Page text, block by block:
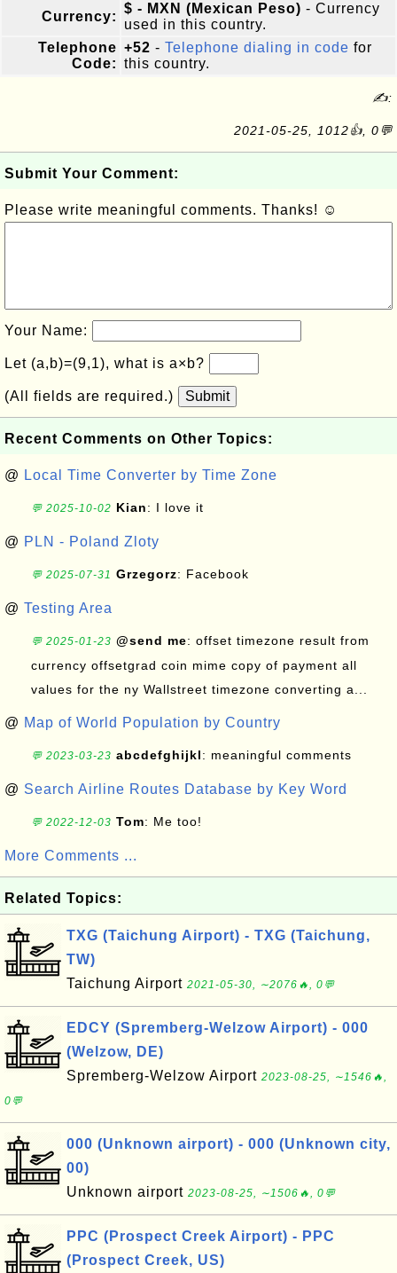
Currency:
$ - MXN (Mexican Peso) - Currency
used in this country.
Telephone
Code:
+52 - Telephone dialing in code for
this country.
✍:
2021-05-25, 1012👍, 0💬
Submit Your Comment:
Please write meaningful comments. Thanks! ☺
Your Name:
Let (a,b)=(9,1), what is a×b?
(All fields are required.) Submit
Recent Comments on Other Topics:
@ Local Time Converter by Time Zone
💬 2025-10-02 Kian: I love it
@ PLN - Poland Zloty
💬 2025-07-31 Grzegorz: Facebook
@ Testing Area
💬 2025-01-23 @send me: offset timezone result from
currency offsetgrad coin mime copy of payment all
values for the ny Wallstreet timezone converting a...
@ Map of World Population by Country
💬 2023-03-23 abcdefghijkl: meaningful comments
@ Search Airline Routes Database by Key Word
💬 2022-12-03 Tom: Me too!
More Comments ...
Related Topics:
TXG (Taichung Airport) - TXG (Taichung,
TW)
Taichung Airport 2021-05-30, ∼2076🔥, 0💬
EDCY (Spremberg-Welzow Airport) - 000
(Welzow, DE)
Spremberg-Welzow Airport 2023-08-25, ∼1546🔥,
0💬
000 (Unknown airport) - 000 (Unknown city,
00)
Unknown airport 2023-08-25, ∼1506🔥, 0💬
PPC (Prospect Creek Airport) - PPC
(Prospect Creek, US)